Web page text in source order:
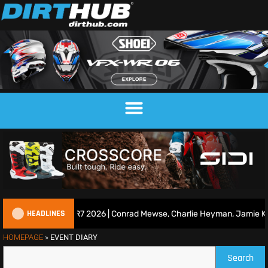
HEADLINES
Show | Duns R7 2026 | Conrad Mewse, Charlie Heyman, Jamie
HOMEPAGE » EVENT DIARY
Search